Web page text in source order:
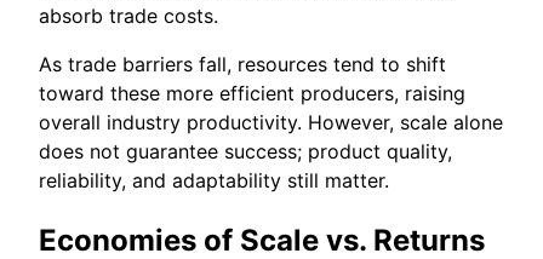
absorb trade costs.
As trade barriers fall, resources tend to shift
toward these more efficient producers, raising
overall industry productivity. However, scale alone
does not guarantee success; product quality,
reliability, and adaptability still matter.
Economies of Scale vs. Returns